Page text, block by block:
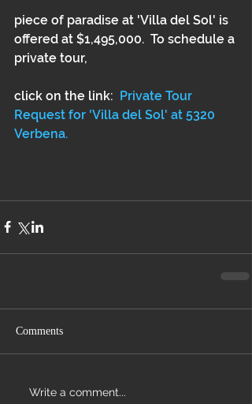
piece of paradise at 'Villa del Sol' is
offered at $1,495,000.  To schedule a
private tour,
click on the link: Private Tour
Request for 'Villa del Sol' at 5320
Verbena.
Comments
Write a comment...